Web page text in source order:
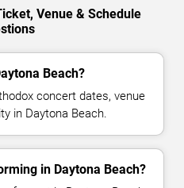
Venue & Schedule
Beach?
concert dates, venue
in Daytona Beach.
in Daytona Beach?